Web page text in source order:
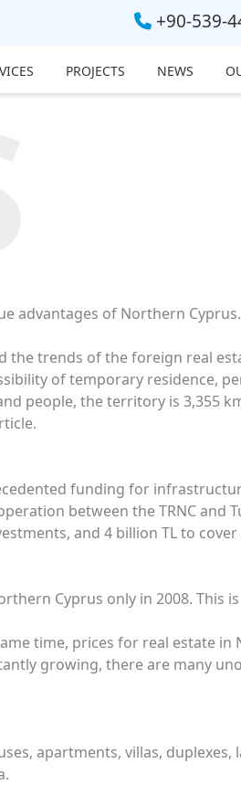
+90-539-
PROJECTS NEWS
advantages of Northern
the trends of the foreign real
of temporary residence,
people, the territory is 3,355
funding for
between the TRNC and
and 4 billion TL to
Cyprus only in 2008. This
time, prices for real estate
growing, there are many
apartments, villas, duplexes,